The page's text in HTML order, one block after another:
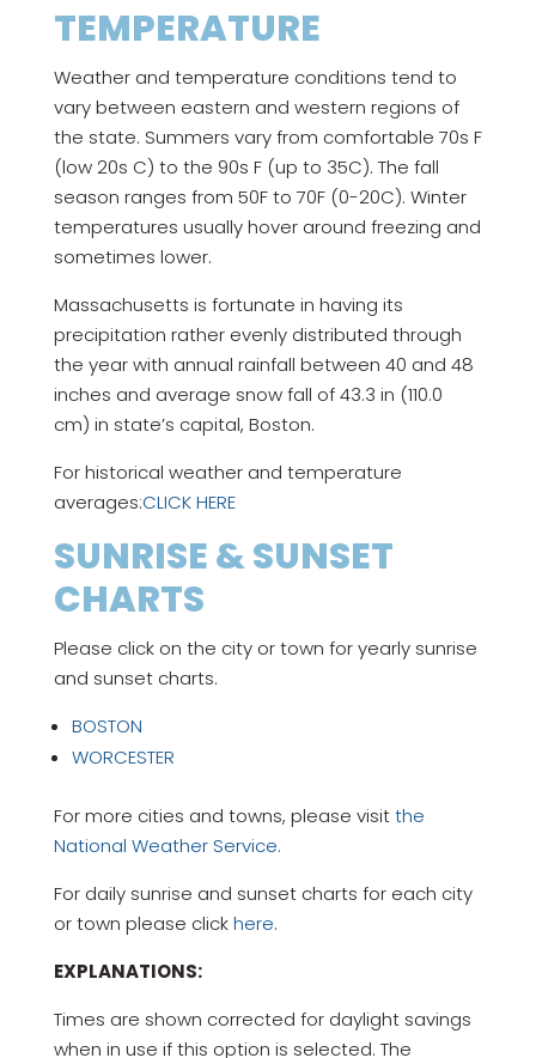
TEMPERATURE
Weather and temperature conditions tend to
vary between eastern and western regions of
the state. Summers vary from comfortable 70s F
(low 20s C) to the 90s F (up to 35C). The fall
season ranges from 50F to 70F (0-20C). Winter
temperatures usually hover around freezing and
sometimes lower.
Massachusetts is fortunate in having its
precipitation rather evenly distributed through
the year with annual rainfall between 40 and 48
inches and average snow fall of 43.3 in (110.0
cm) in state’s capital, Boston.
For historical weather and temperature
averages:CLICK HERE
SUNRISE & SUNSET
CHARTS
Please click on the city or town for yearly sunrise
and sunset charts.
BOSTON
WORCESTER
For more cities and towns, please visitthe
National Weather Service.
For daily sunrise and sunset charts for each city
or town please clickhere.
EXPLANATIONS:
Times are shown corrected for daylight savings
when in use if this option is selected. The